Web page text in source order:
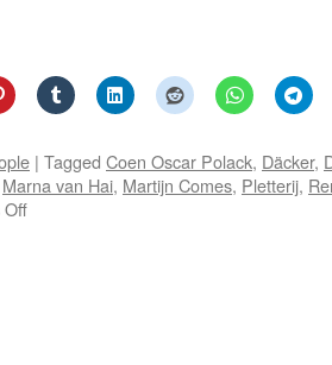
| Tagged Coen Oscar Polack, Däcker,
Marna van Hai, Martijn Comes, Pletterij,
Offon